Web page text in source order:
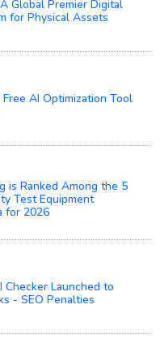
Global Premier Digital
for Physical Assets
AI Optimization Tool
is Ranked Among the 5
Test Equipment
for 2026
Launched to
- SEO Penalties